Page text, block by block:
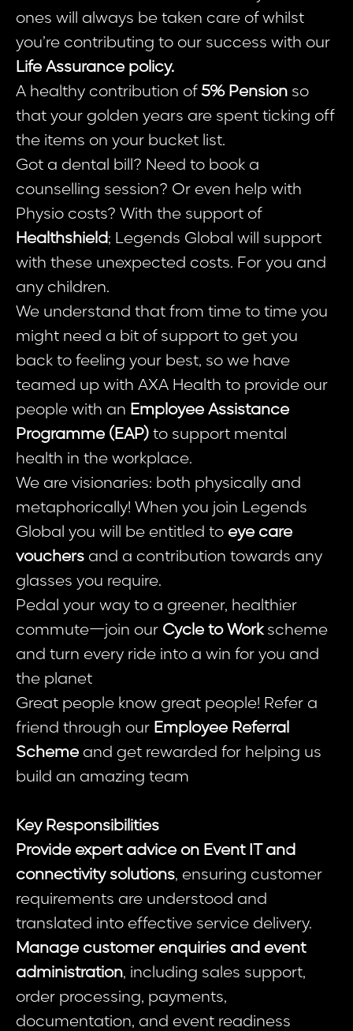
ones will always be taken care of whilst
you’re contributing to our success with our
Life Assurance policy.
A healthy contribution of 5% Pension so
that your golden years are spent ticking off
the items on your bucket list.
Got a dental bill? Need to book a
counselling session? Or even help with
Physio costs? With the support of
Healthshield; Legends Global will support
with these unexpected costs. For you and
any children.
We understand that from time to time you
might need a bit of support to get you
back to feeling your best, so we have
teamed up with AXA Health to provide our
people with an Employee Assistance
Programme (EAP) to support mental
health in the workplace.
We are visionaries: both physically and
metaphorically! When you join Legends
Global you will be entitled to eye care
vouchers and a contribution towards any
glasses you require.
Pedal your way to a greener, healthier
commute—join our Cycle to Workscheme
and turn every ride into a win for you and
the planet
Great people know great people! Refer a
friend through our Employee Referral
Scheme and get rewarded for helping us
build an amazing team
Key Responsibilities
Provide expert advice on Event IT and
connectivity solutions, ensuring customer
requirements are understood and
translated into effective service delivery.
Manage customer enquiries and event
administration, including sales support,
order processing, payments,
documentation, and event readiness